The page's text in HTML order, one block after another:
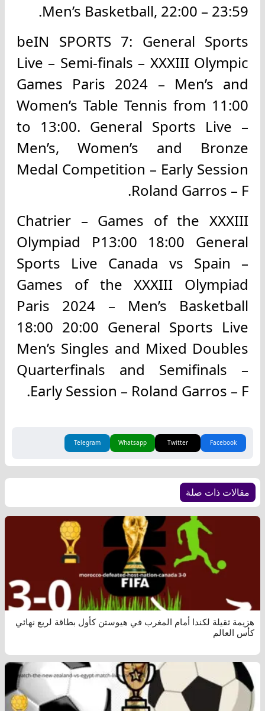
Men’s Basketball, 22:00 – 23:59.
beIN SPORTS 7: General Sports
Live – Semi-finals – XXXIII Olympic
Games Paris 2024 – Men’s and
Women’s Table Tennis from 11:00
to 13:00. General Sports Live –
Men’s, Women’s and Bronze
Medal Competition – Early Session
Roland Garros – F.
Chatrier – Games of the XXXIII
Olympiad P13:00 18:00 General
Sports Live Canada vs Spain –
Games of the XXXIII Olympiad
Paris 2024 – Men’s Basketball
18:00 20:00 General Sports Live
Men’s Singles and Mixed Doubles
Quarterfinals and Semifinals –
Early Session – Roland Garros – F.
Facebook
Twitter
Whatsapp
Telegram
مقالات ذات صلة
هزيمة ثقيلة لكندا أمام المغرب في هيوستن كأول بطاقة لربع نهائي
كأس العالم